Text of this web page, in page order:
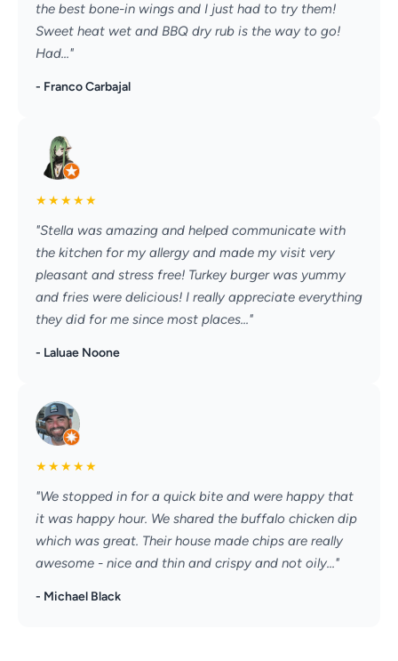
the best bone-in wings and I just had to try them!
Sweet heat wet and BBQ dry rub is the way to go!
Had..."
- Franco Carbajal
★★★★★
"Stella was amazing and helped communicate with
the kitchen for my allergy and made my visit very
pleasant and stress free! Turkey burger was yummy
and fries were delicious! I really appreciate everything
they did for me since most places..."
- Laluae Noone
★★★★★
"We stopped in for a quick bite and were happy that
it was happy hour. We shared the buffalo chicken dip
which was great. Their house made chips are really
awesome - nice and thin and crispy and not oily..."
- Michael Black